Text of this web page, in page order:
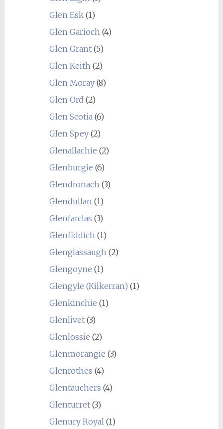
Glen Esk(1)
Glen Garioch(4)
Glen Grant(5)
Glen Keith(2)
Glen Moray(8)
Glen Ord (2)
Glen Scotia(6)
Glen Spey(2)
Glenallachie (2)
Glenburgie (6)
Glendronach(3)
Glendullan(1)
Glenfarclas (3)
Glenfiddich(1)
Glenglassaugh(2)
Glengoyne (1)
Glengyle (Kilkerran) (1)
Glenkinchie (1)
Glenlivet(3)
Glenlossie (2)
Glenmorangie (3)
Glenrothes (4)
Glentauchers (4)
Glenturret(3)
Glenury Royal(1)